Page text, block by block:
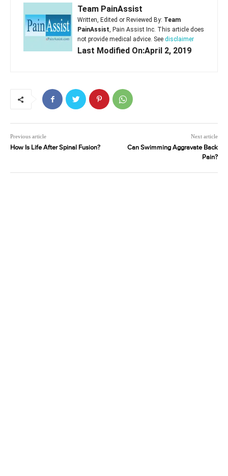
Team PainAssist
Written, Edited or Reviewed By: Team
PainAssist, Pain Assist Inc. This article does
not provide medical advice. See disclaimer
Last Modified On:April 2, 2019
Previous article
How Is Life After Spinal Fusion?
Next article
Can Swimming Aggravate Back
Pain?